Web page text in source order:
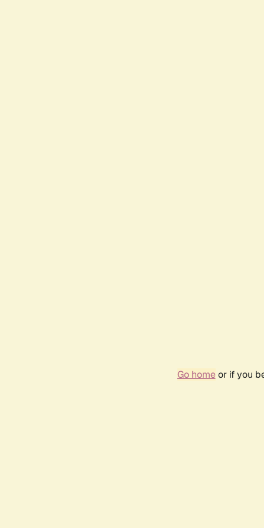
Go homeor if you